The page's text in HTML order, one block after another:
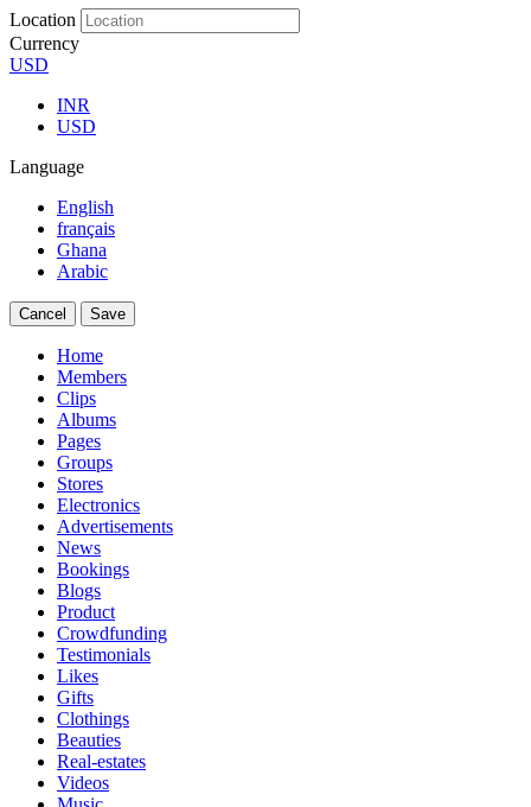
Location
Currency
USD
INR
USD
Language
English
français
Ghana
Arabic
Cancel Save
Home
Members
Clips
Albums
Pages
Groups
Stores
Electronics
Advertisements
News
Bookings
Blogs
Product
Crowdfunding
Testimonials
Likes
Gifts
Clothings
Beauties
Real-estates
Videos